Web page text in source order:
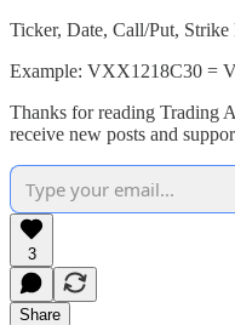
Ticker, Date, Call/Put, Strike
Example: VXX1218C30 =
Thanks for reading Trading
receive new posts and
3
Share